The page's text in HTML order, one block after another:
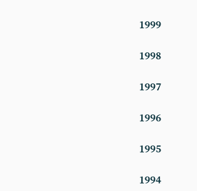
1999
1998
1997
1996
1995
1994